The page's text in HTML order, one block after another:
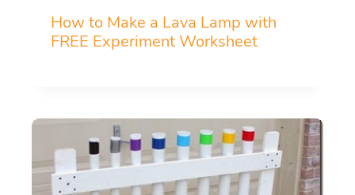
How to Make a Lava Lamp with
FREE Experiment Worksheet